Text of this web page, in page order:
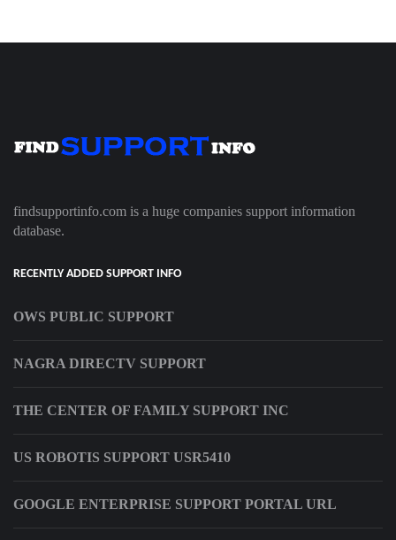
findsupportinfo.com is a huge companies support information
database.
RECENTLY ADDED SUPPORT INFO
OWS PUBLIC SUPPORT
NAGRA DIRECTV SUPPORT
THE CENTER OF FAMILY SUPPORT INC
US ROBOTIS SUPPORT USR5410
GOOGLE ENTERPRISE SUPPORT PORTAL URL